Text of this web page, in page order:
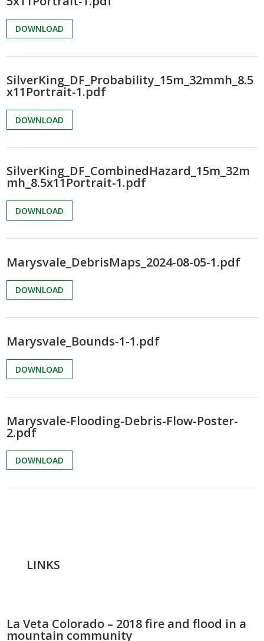
DOWNLOAD
SilverKing_DF_Probability_15m_32mmh_8.5
x11Portrait-1.pdf
DOWNLOAD
SilverKing_DF_CombinedHazard_15m_32m
mh_8.5x11Portrait-1.pdf
DOWNLOAD
Marysvale_DebrisMaps_2024-08-05-1.pdf
DOWNLOAD
Marysvale_Bounds-1-1.pdf
DOWNLOAD
Marysvale-Flooding-Debris-Flow-Poster-
2.pdf
DOWNLOAD
LINKS
La Veta Colorado – 2018 fire and flood in a
mountain community